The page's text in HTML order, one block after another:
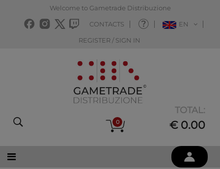
Welcome to Gametrade Distribuzione
CONTACTS EN
REGISTER / SIGN IN
0
TOTAL:
€ 0.00